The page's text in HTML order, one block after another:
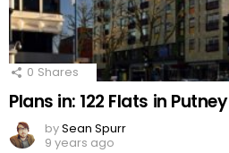
0 Shares
Plans in: 122 Flats in Putney
bySean Spurr
9 years ago